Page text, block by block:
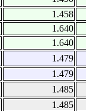
1.458
1.640
1.640
1.479
1.479
1.485
1.485